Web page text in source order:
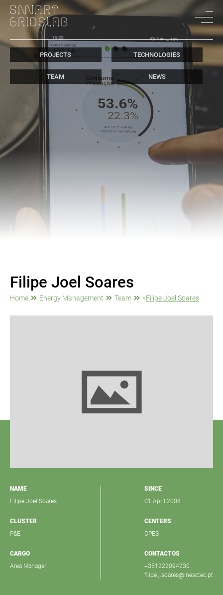
PROJECTS TECHNOLOGIES
TEAM NEWS
Filipe Joel Soares
Home Energy Management Team <Filipe Joel Soares
NAME
Filipe Joel Soares
CLUSTER
P&E
CARGO
Area Manager
SINCE
01 April 2008
CENTERS
CPES
CONTACTOS
+351222094230
filipe.j.soares@inesctec.pt